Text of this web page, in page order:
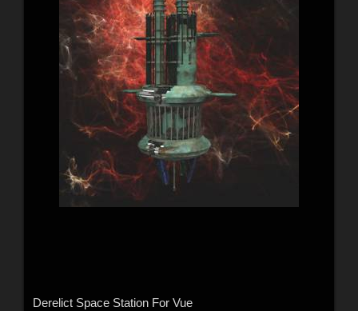
Derelict Space Station For Vue